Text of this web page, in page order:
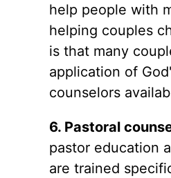
help people with
helping couples
is that many
application of
counselors
6. Pastoral
pastor education
are trained